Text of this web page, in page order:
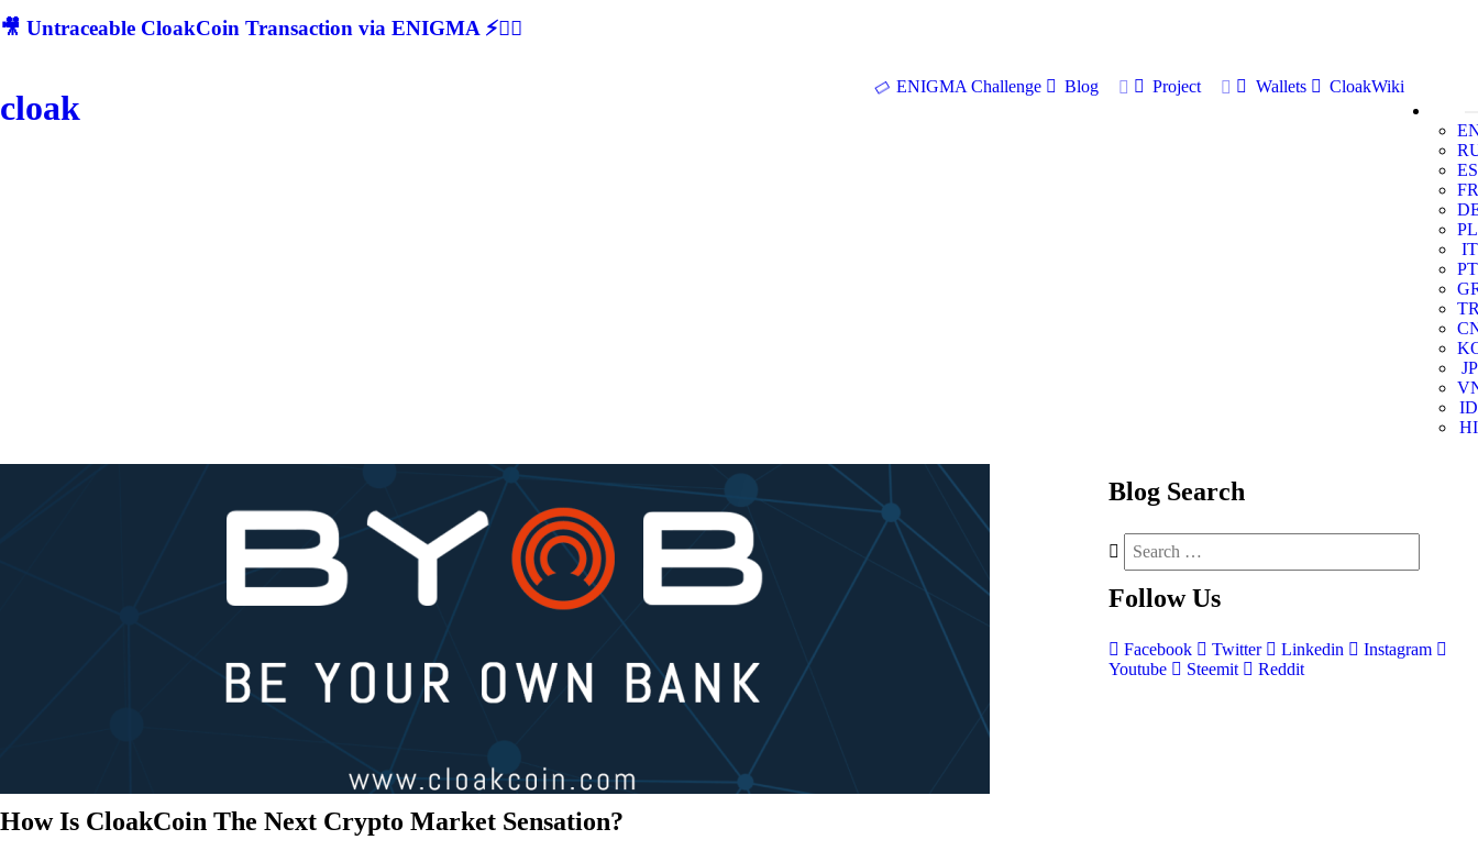
🎥 Untraceable CloakCoin Transaction via ENIGMA ⚡🕵‍♂
cloak
ENIGMA Challenge Blog Project Wallets
CloakWiki
ES
FR
PL
IT
PT
JP
ID
HI
How Is CloakCoin The Next Crypto Market Sensation?
Blog Search
Follow Us
Facebook Twitter Linkedin
Instagram
Youtube
Steemit Reddit